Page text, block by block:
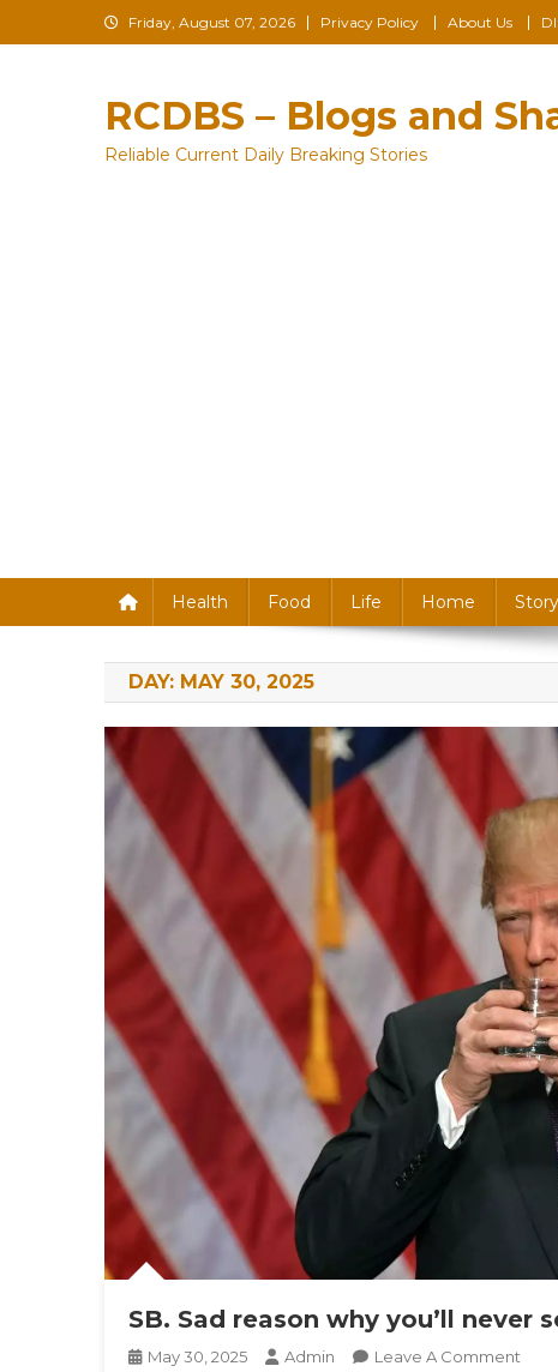
to
Friday, August 07, 2026 Privacy Policy About Us
RCDBS – Blogs and
Reliable Current Daily Breaking Stories
Health Food Life Home Story
DAY: MAY 30, 2025
SB. Sad reason why you’ll
May 30, 2025 Admin Leave A Comment